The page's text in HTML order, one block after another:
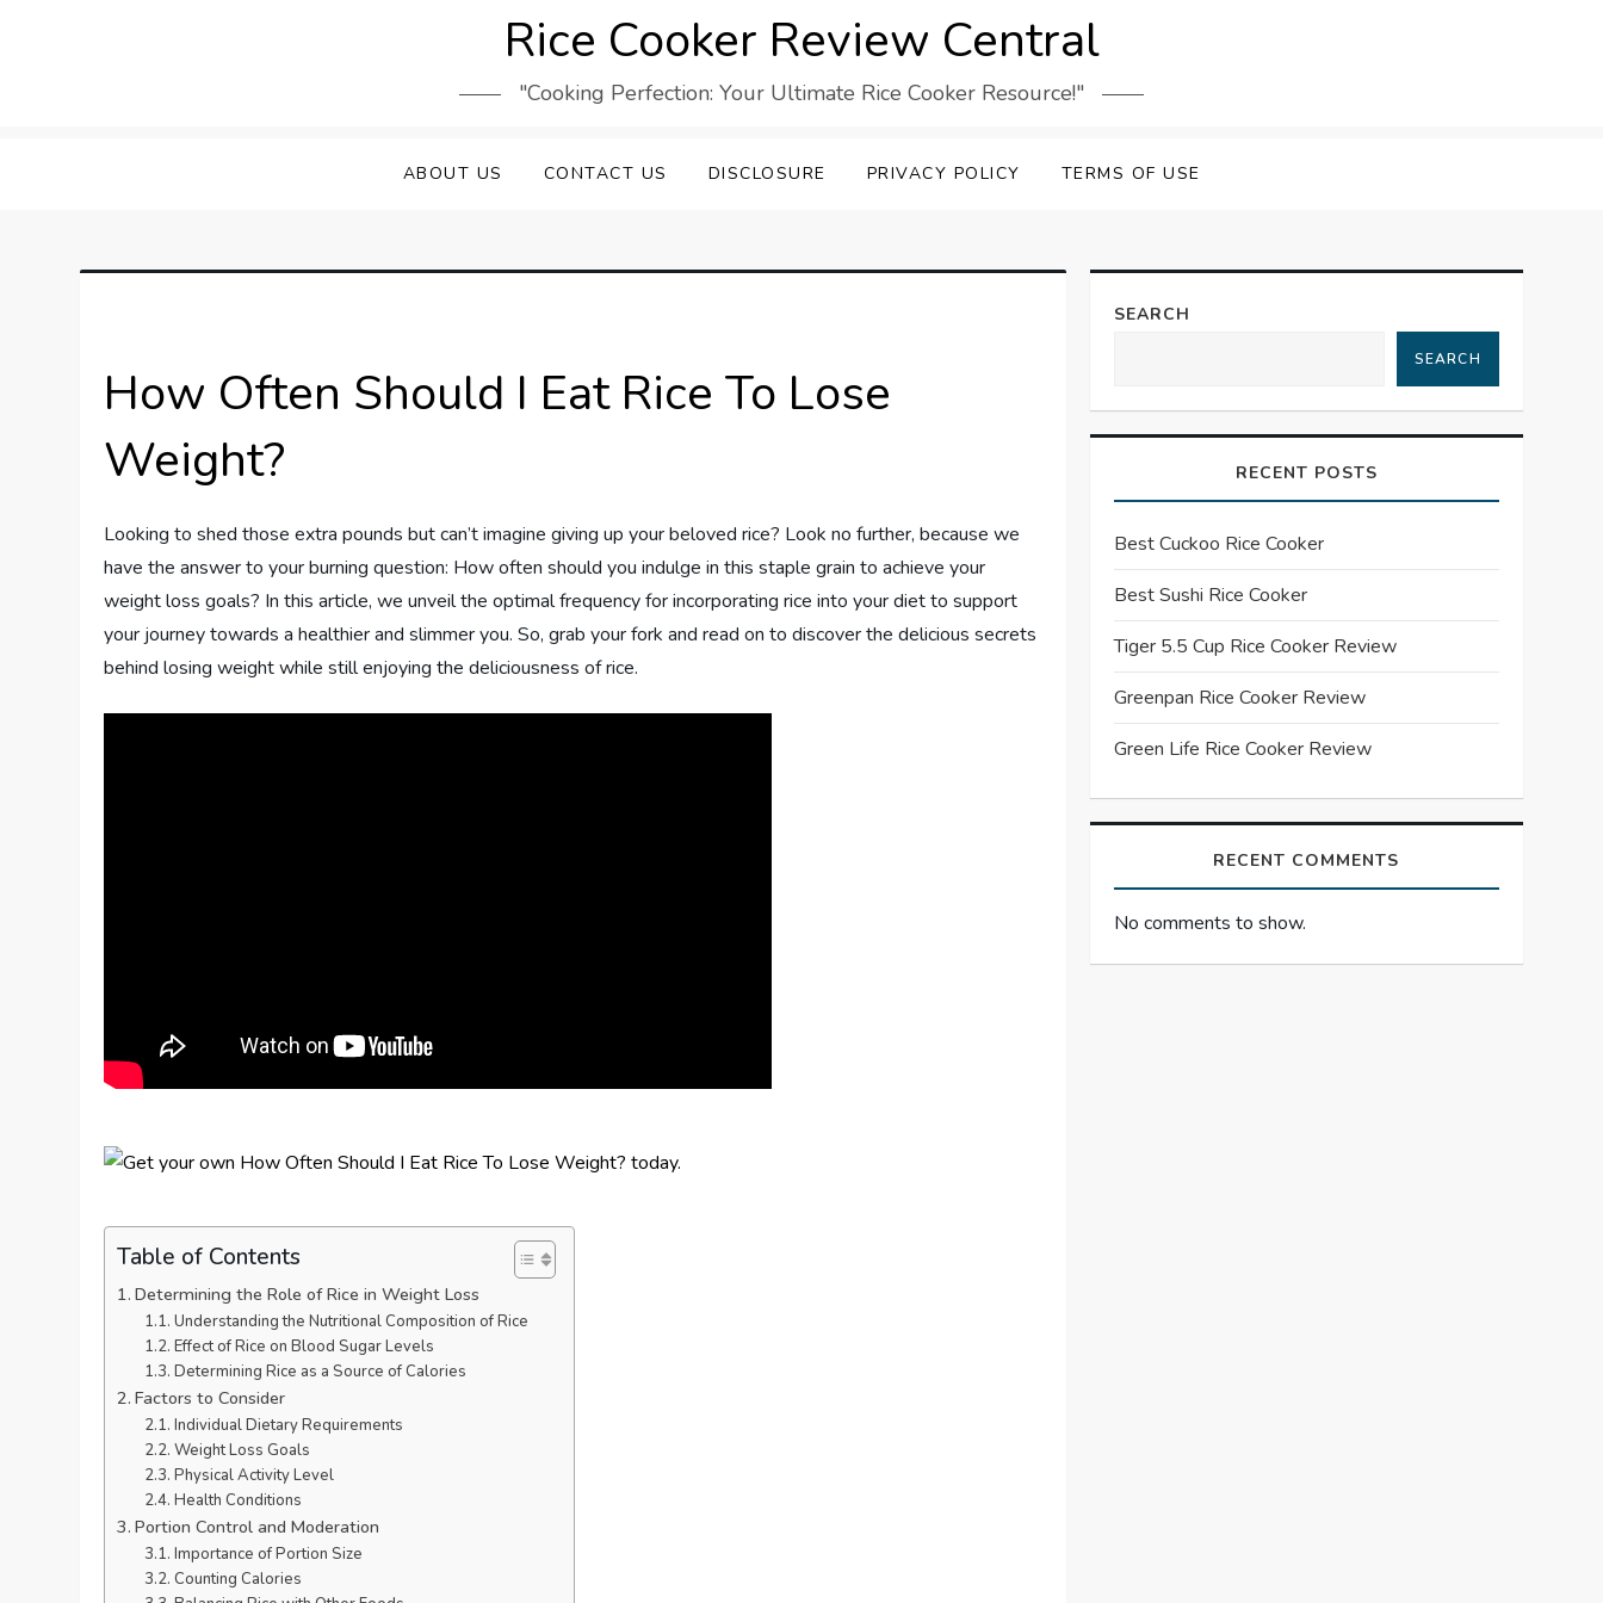
Rice Cooker Review Central
"Cooking Perfection: Your Ultimate Rice Cooker Resource!"
ABOUT US CONTACT US DISCLOSURE PRIVACY POLICY TERMS OF USE
How Often Should I Eat Rice To Lose
Weight?
Looking to shed those extra pounds but can’t imagine giving up your beloved rice? Look no further, because we
have the answer to your burning question: How often should you indulge in this staple grain to achieve your
weight loss goals? In this article, we unveil the optimal frequency for incorporating rice into your diet to support
your journey towards a healthier and slimmer you. So, grab your fork and read on to discover the delicious secrets
behind losing weight while still enjoying the deliciousness of rice.
Table of Contents
Determining the Role of Rice in Weight Loss
Understanding the Nutritional Composition of Rice
Effect of Rice on Blood Sugar Levels
Determining Rice as a Source of Calories
Factors to Consider
Individual Dietary Requirements
Weight Loss Goals
Physical Activity Level
Health Conditions
Portion Control and Moderation
Importance of Portion Size
Counting Calories
SEARCH
SEARCH
RECENT POSTS
Best Cuckoo Rice Cooker
Best Sushi Rice Cooker
Tiger 5.5 Cup Rice Cooker Review
Greenpan Rice Cooker Review
Green Life Rice Cooker Review
RECENT COMMENTS
No comments to show.